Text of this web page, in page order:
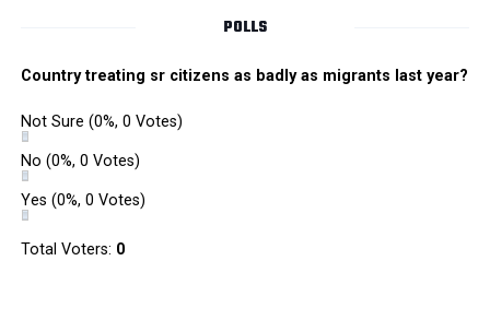
POLLS
Country treating sr citizens as badly as migrants last year?
Not Sure (0%, 0 Votes)
No (0%, 0 Votes)
Yes (0%, 0 Votes)
Total Voters: 0